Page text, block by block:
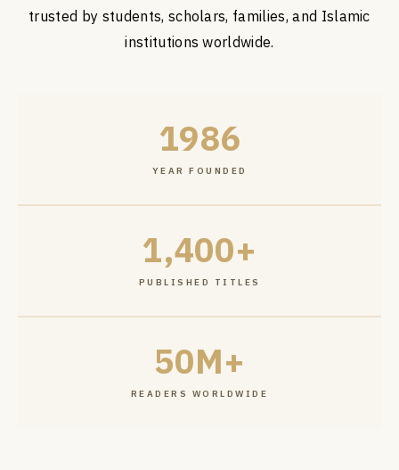
trusted by students, scholars, families, and Islamic
institutions worldwide.
1986
YEAR FOUNDED
1,400+
PUBLISHED TITLES
50M+
READERS WORLDWIDE